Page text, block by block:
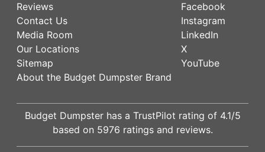
Reviews
Contact Us
Media Room
Our Locations
Sitemap
About the Budget Dumpster Brand
Facebook
Instagram
LinkedIn
X
YouTube
Budget Dumpster has a TrustPilot rating of 4.1/5
based on 5976 ratings and reviews.